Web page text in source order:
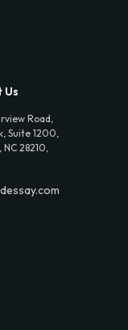
Us
Road,
Suite 1200,
28210,